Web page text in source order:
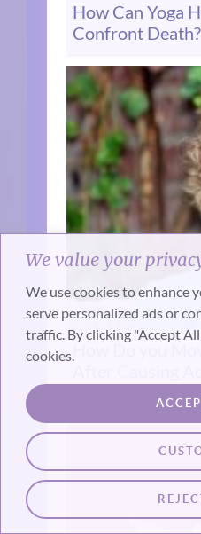
We value your
We use cookies to enhance
serve personalized ads or
traffic. By clicking "Accept
cookies.
How Can Yoga
Confront
How Do you